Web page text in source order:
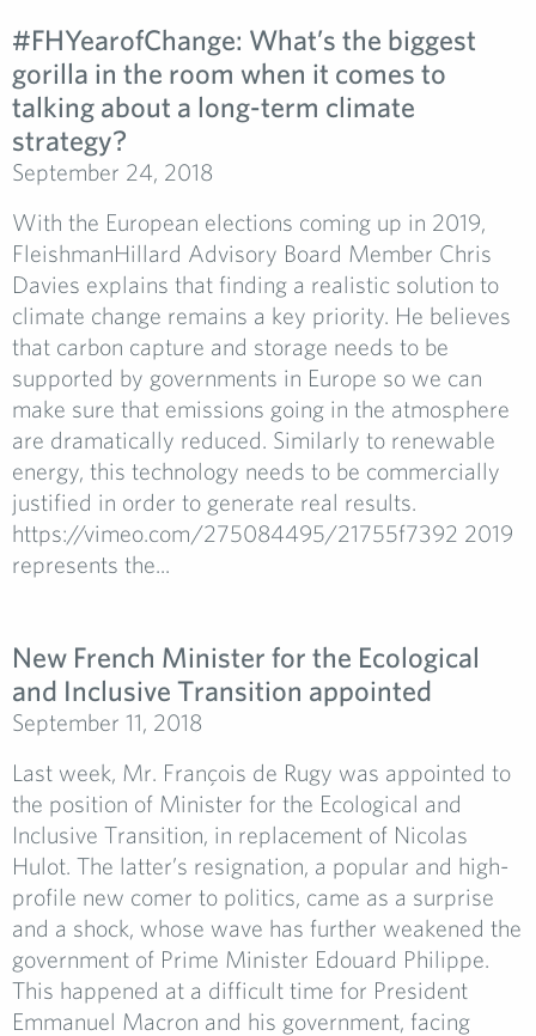
#FHYearofChange:­ What’s the biggest
gorilla in the room when it comes to
talking about a long-term climate
strategy?
September 24, 2018
With the European elections coming up in 2019,
FleishmanHillard Advisory Board Member Chris
Davies explains that finding a realistic solution to
climate change remains a key priority. He believes
that carbon capture and storage needs to be
supported by governments in Europe so we can
make sure that emissions going in the atmosphere
are dramatically reduced. Similarly to renewable
energy, this technology needs to be commercially
justified in order to generate real results.
https://vimeo.com/275084495/21755f7392 2019
represents the...
New French Minister for the Ecological
and Inclusive Transition appointed
September 11, 2018
Last week, Mr. François de Rugy was appointed to
the position of Minister for the Ecological and
Inclusive Transition, in replacement of Nicolas
Hulot. The latter’s resignation, a popular and high-
profile new comer to politics, came as a surprise
and a shock, whose wave has further weakened the
government of Prime Minister Edouard Philippe.
This happened at a difficult time for President
Emmanuel Macron and his government, facing